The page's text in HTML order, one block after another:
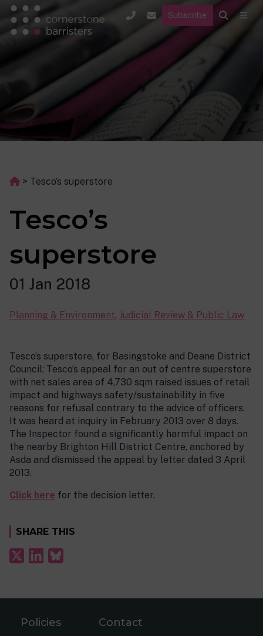
Subscribe
> Tesco’s superstore
Tesco’s
superstore
01 Jan 2018
Planning & Environment, Judicial Review & Public Law
Tesco’s superstore, for Basingstoke and Deane District
Council: Tesco’s appeal for an out of centre superstore
with net sales area of 4,730 sqm raised issues of retail
impact and highways safety/sustainability in five
reasons for refusal contrary to the advice of officers.
It was heard at inquiry in February 2013 over 8 days.
The Inspector found a significantly harmful impact on
the nearby Brighton Hill District Centre, anchored by
Asda and dismissed the appeal by letter dated 3 April
2013.
Click here for the decision letter.
SHARE THIS
Policies Contact